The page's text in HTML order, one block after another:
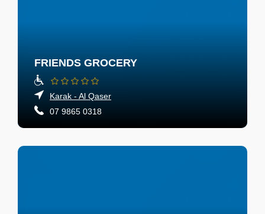
FRIENDS GROCERY
Karak - Al Qaser
07 9865 0318